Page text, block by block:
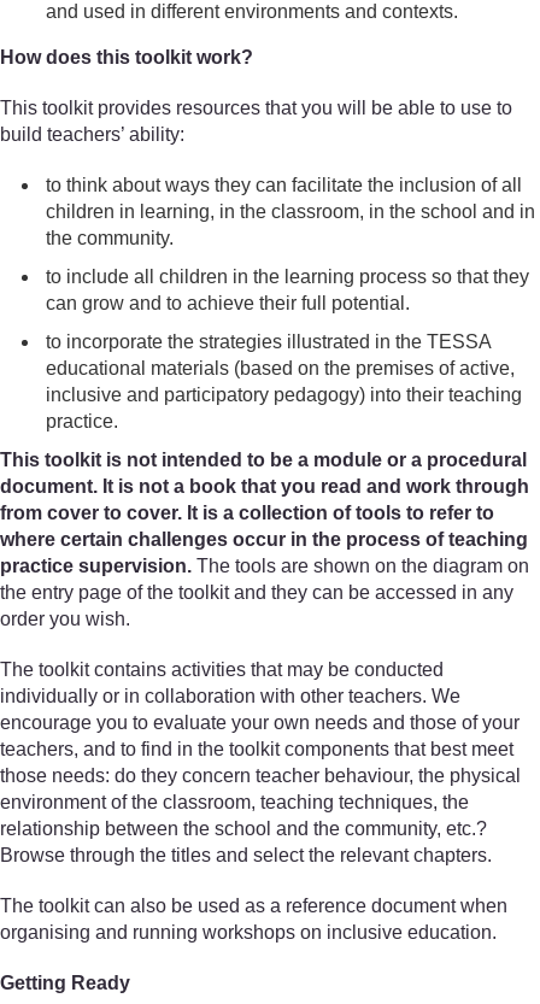
and used in different environments and contexts.
How does this toolkit work?
This toolkit provides resources that you will be able to use to
build teachers’ ability:
to think about ways they can facilitate the inclusion of all
children in learning, in the classroom, in the school and in
the community.
to include all children in the learning process so that they
can grow and to achieve their full potential.
to incorporate the strategies illustrated in the TESSA
educational materials (based on the premises of active,
inclusive and participatory pedagogy) into their teaching
practice.
This toolkit is not intended to be a module or a procedural
document. It is not a book that you read and work through
from cover to cover. It is a collection of tools to refer to
where certain challenges occur in the process of teaching
practice supervision. The tools are shown on the diagram on
the entry page of the toolkit and they can be accessed in any
order you wish.
The toolkit contains activities that may be conducted
individually or in collaboration with other teachers. We
encourage you to evaluate your own needs and those of your
teachers, and to find in the toolkit components that best meet
those needs: do they concern teacher behaviour, the physical
environment of the classroom, teaching techniques, the
relationship between the school and the community, etc.?
Browse through the titles and select the relevant chapters.
The toolkit can also be used as a reference document when
organising and running workshops on inclusive education.
Getting Ready